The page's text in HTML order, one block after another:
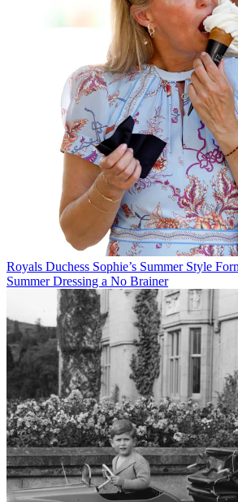
Royals Duchess Sophie’s Summer Style
Summer Dressing a No Brainer